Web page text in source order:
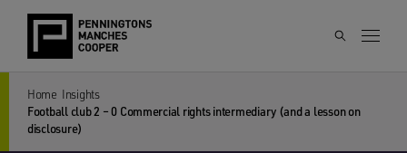
Home Insights
Football club 2 – 0 Commercial rights intermediary (and a lesson on
disclosure)